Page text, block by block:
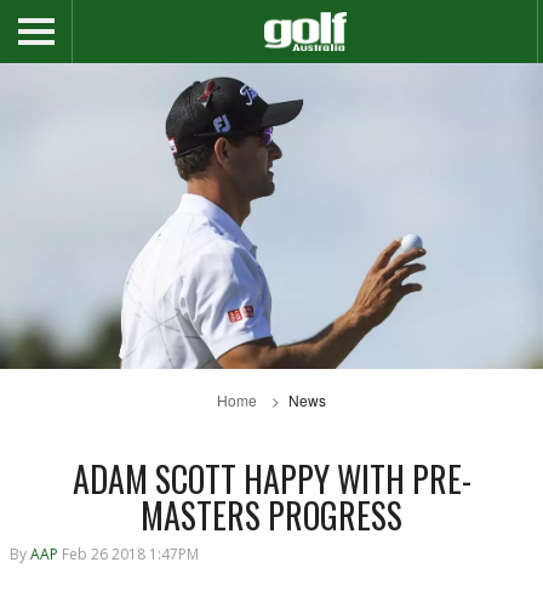
Home News
ADAM SCOTT HAPPY WITH PRE-
MASTERS PROGRESS
ByAAP Feb 26 2018 1:47PM